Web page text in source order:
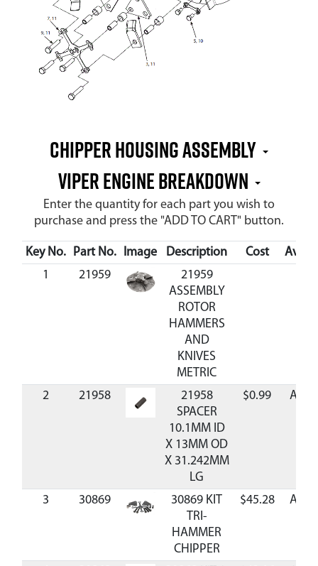
Chipper Housing Assembly
Viper Engine Breakdown
Enter the quantity for each part you wish to
purchase and press the "ADD TO CART" button.
Key No. Part No. Image Description Cost
1
21959
21959
ASSEMBLY
ROTOR
HAMMERS
AND
KNIVES
METRIC
2
21958
21958
SPACER
10.1MM ID
X 13MM OD
X 31.242MM
LG
$0.99
3 30869
30869 KIT
TRI-
HAMMER
CHIPPER
$45.28